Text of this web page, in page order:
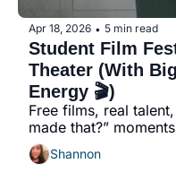
Apr 18, 2026 • 5 min read
Student Film
Theater (With
Energy 🎬)
Free films, real
made that?”
Shannon